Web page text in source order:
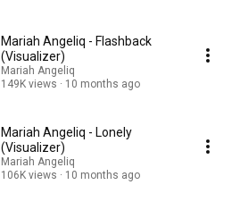
Mariah Angeliq - Flashback
(Visualizer)
Mariah Angeliq
149K views
10 months ago
Mariah Angeliq - Lonely
(Visualizer)
Mariah Angeliq
106K views
10 months ago